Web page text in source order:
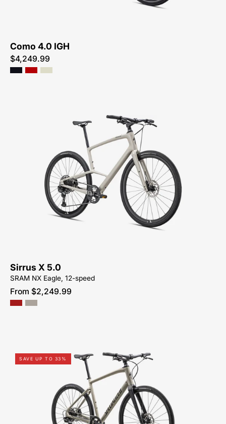
Como 4.0 IGH
$4,249.99
92422-
3106-
SPECIALIZED-
SIRRUS
X
5.0-
FOR-
SALE-
NEAR-
Sirrus X 5.0
SRAM NX Eagle, 12-speed
From $2,249.99
92423-
5105-
SPECIALIZED-
SIRRUS
X
4.0-
SAVE UP TO 33%